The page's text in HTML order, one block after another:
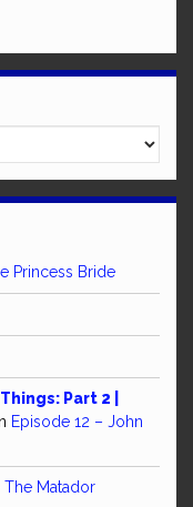
Princess Bride
Part 2 |
Episode 12 – John
The Matador